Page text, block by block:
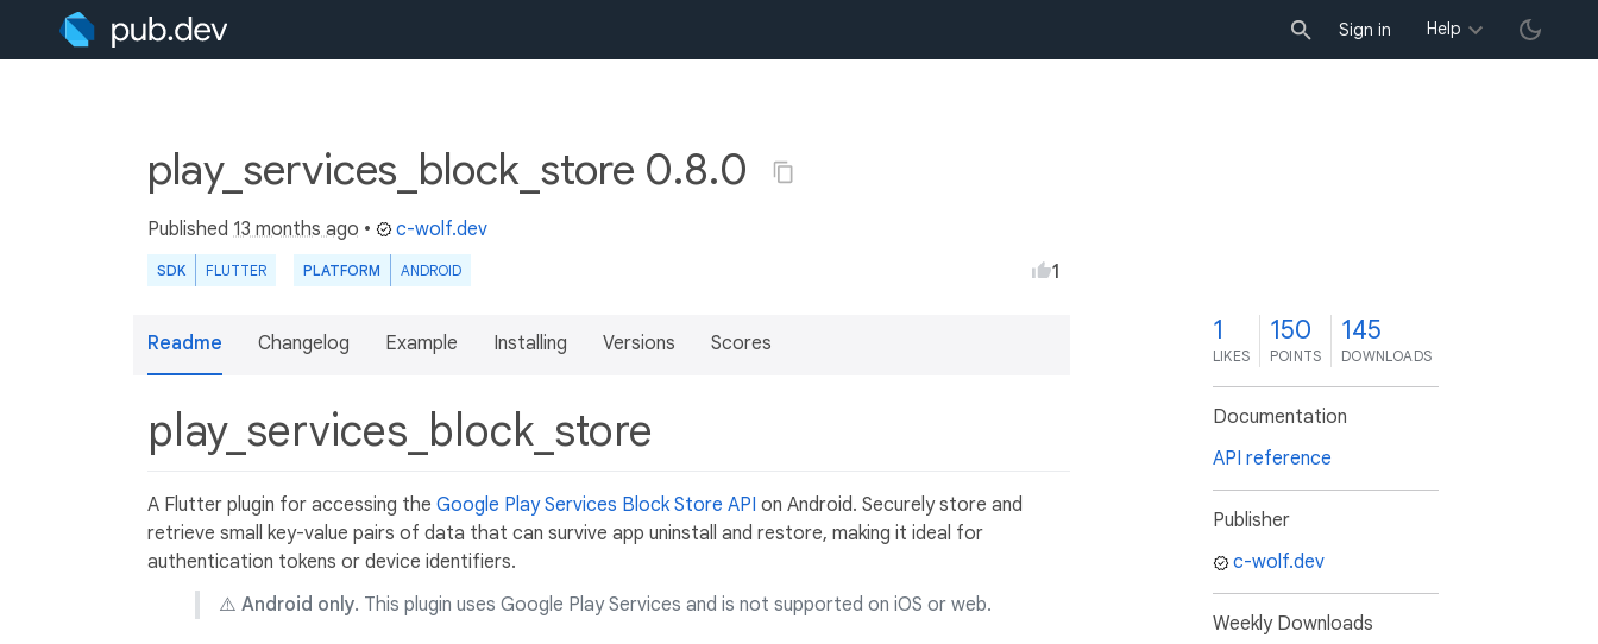
Sign in Help
play_services_block_store 0.8.0
Published 13 months ago • c-wolf.dev
SDK FLUTTER PLATFORM ANDROID 1
Readme Changelog Example Installing Versions Scores
play_services_block_store
A Flutter plugin for accessing the Google Play Services Block Store API on Android. Securely store and
retrieve small key-value pairs of data that can survive app uninstall and restore, making it ideal for
authentication tokens or device identifiers.
⚠️ Android only. This plugin uses Google Play Services and is not supported on iOS or web.
1
LIKES
150
POINTS
145
DOWNLOADS
Documentation
API reference
Publisher
c-wolf.dev
Weekly Downloads